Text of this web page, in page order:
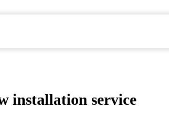
installation service